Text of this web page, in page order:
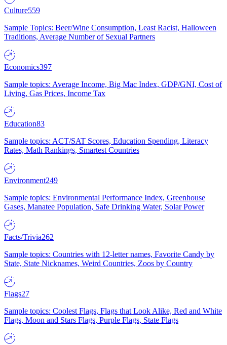
Culture559
Sample Topics: Beer/Wine Consumption, Least Racist, Halloween
Traditions, Average Number of Sexual Partners
Economics397
Sample topics: Average Income, Big Mac Index, GDP/GNI, Cost of
Living, Gas Prices, Income Tax
Education83
Sample topics: ACT/SAT Scores, Education Spending, Literacy
Rates, Math Rankings, Smartest Countries
Environment249
Sample topics: Environmental Performance Index, Greenhouse
Gases, Manatee Population, Safe Drinking Water, Solar Power
Facts/Trivia262
Sample topics: Countries with 12-letter names, Favorite Candy by
State, State Nicknames, Weird Countries, Zoos by Country
Flags27
Sample topics: Coolest Flags, Flags that Look Alike, Red and White
Flags, Moon and Stars Flags, Purple Flags, State Flags